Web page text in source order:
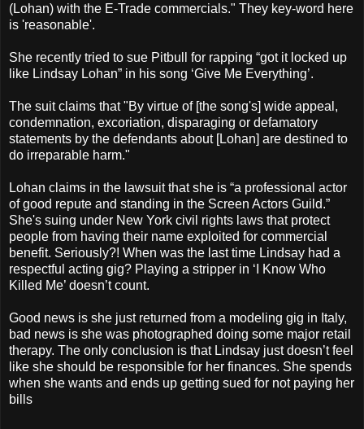
(Lohan) with the E-Trade commercials." They key-word here
is 'reasonable'.
She recently tried to sue Pitbull for rapping “got it locked up
like Lindsay Lohan” in his song ‘Give Me Everything’.
The suit claims that "By virtue of [the song's] wide appeal,
condemnation, excoriation, disparaging or defamatory
statements by the defendants about [Lohan] are destined to
do irreparable harm."
Lohan claims in the lawsuit that she is “a professional actor
of good repute and standing in the Screen Actors Guild.”
She's suing under New York civil rights laws that protect
people from having their name exploited for commercial
benefit. Seriously?! When was the last time Lindsay had a
respectful acting gig? Playing a stripper in ‘I Know Who
Killed Me’ doesn’t count.
Good news is she just returned from a modeling gig in Italy,
bad news is she was photographed doing some major retail
therapy. The only conclusion is that Lindsay just doesn’t feel
like she should be responsible for her finances. She spends
when she wants and ends up getting sued for not paying her
bills